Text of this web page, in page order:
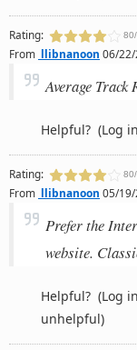
Rating:
From llibnanoon 06/
Average Track
Helpful? (Log
Rating:
From llibnanoon 05/
Prefer the
website.
Helpful? (Log
unhelpful)